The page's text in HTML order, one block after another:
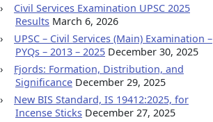
Civil Services Examination UPSC 2025
Results March 6, 2026
UPSC – Civil Services (Main) Examination –
PYQs – 2013 – 2025 December 30, 2025
Fjords: Formation, Distribution, and
Significance December 29, 2025
New BIS Standard, IS 19412:2025, for
Incense Sticks December 27, 2025